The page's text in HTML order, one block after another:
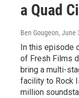
a Quad
Ben Gougeon, June
In this episode
of Fresh Films
bring a multi-
facility to Rock
million